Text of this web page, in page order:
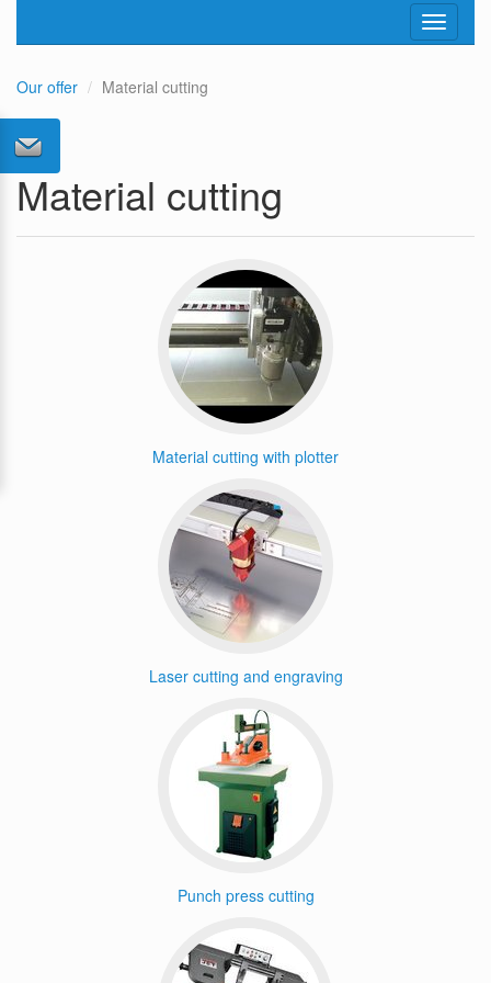
Toggle
Our offer
Material cutting
Material cutting
Material cutting with plotter
Laser cutting and engraving
Punch press cutting